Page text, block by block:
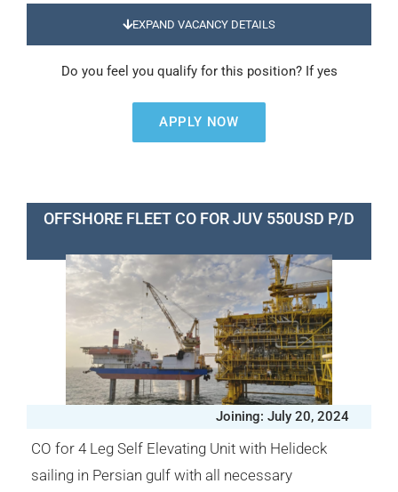
EXPAND VACANCY DETAILS
Do you feel you qualify for this position? If yes
APPLY NOW
OFFSHORE FLEET CO FOR JUV 550USD P/D
Joining: July 20, 2024
CO for 4 Leg Self Elevating Unit with Helideck
sailing in Persian gulf with all necessary